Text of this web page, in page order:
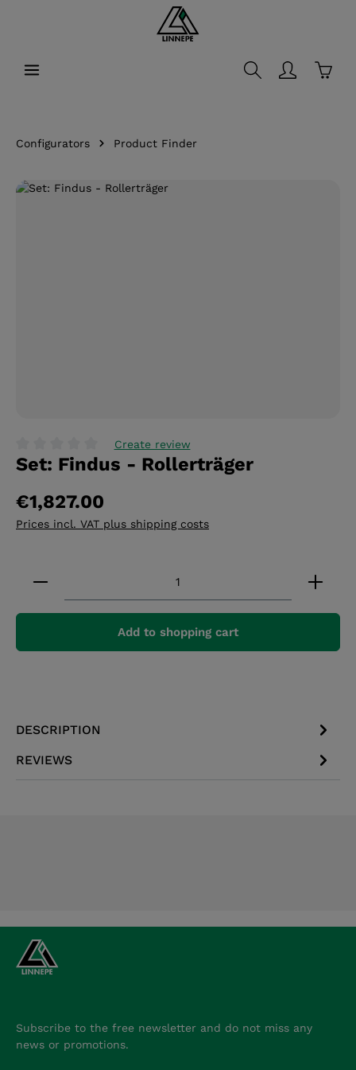
Configurators Product Finder
Skip image gallery
Average rating of 0 out of 5 stars
Create review
Set: Findus - Rollerträger
€1,827.00
Prices incl. VAT plus shipping costs
Product Quantity: Enter the desired amount
Add to shopping cart
DESCRIPTION
REVIEWS
Subscribe to the free newsletter and do not miss any
news or promotions.